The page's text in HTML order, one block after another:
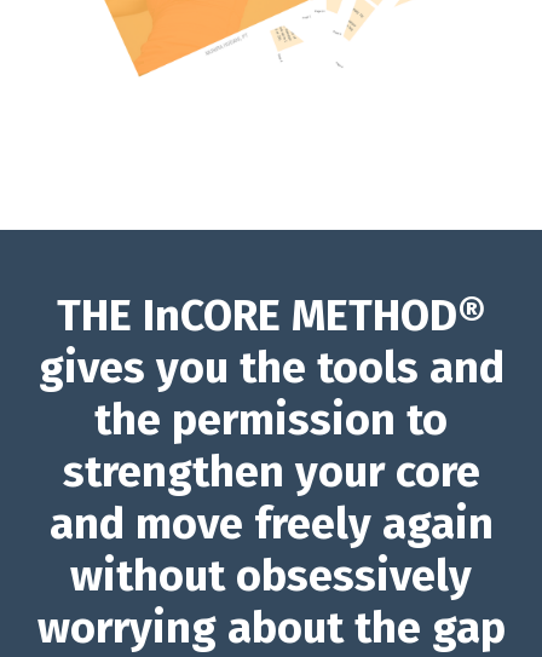
THE InCORE METHOD®
gives you the tools and
the permission to
strengthen your core
and move freely again
without obsessively
worrying about the gap